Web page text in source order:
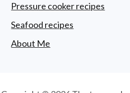
Pressure cooker recipes
Seafood recipes
About Me